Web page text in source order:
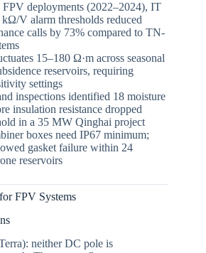
FPV deployments (2022–2024), IT
V alarm thresholds reduced
calls by 73% compared to TN-
15–180 Ω·m across seasonal
reservoirs, requiring
settings
inspections identified 18 moisture
insulation resistance dropped
in a 35 MW Qinghai project
boxes need IP67 minimum;
gasket failure within 24
reservoirs
FPV Systems
neither DC pole is